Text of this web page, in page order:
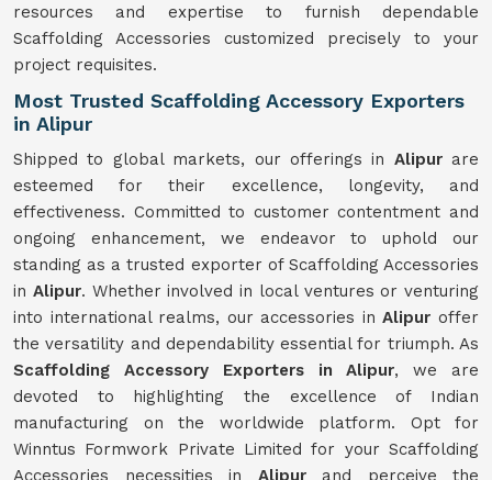
resources and expertise to furnish dependable
Scaffolding Accessories customized precisely to your
project requisites.
Most Trusted Scaffolding Accessory Exporters
in Alipur
Shipped to global markets, our offerings in Alipur are
esteemed for their excellence, longevity, and
effectiveness. Committed to customer contentment and
ongoing enhancement, we endeavor to uphold our
standing as a trusted exporter of Scaffolding Accessories
in Alipur. Whether involved in local ventures or venturing
into international realms, our accessories inAlipuroffer
the versatility and dependability essential for triumph. As
Scaffolding Accessory Exporters in Alipur, we are
devoted to highlighting the excellence of Indian
manufacturing on the worldwide platform. Opt for
Winntus Formwork Private Limited for your Scaffolding
Accessories necessities in Alipur and perceive the